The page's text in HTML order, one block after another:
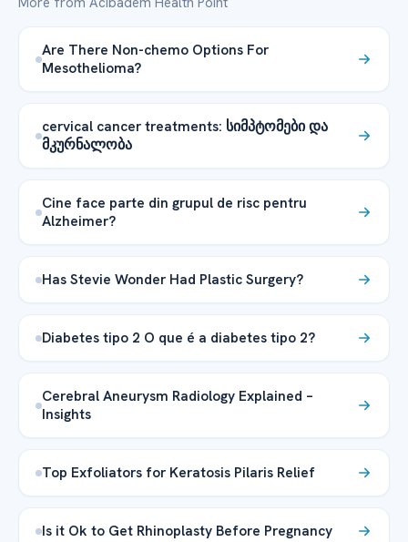
Are There Non-chemo Options For
Mesothelioma?
cervical cancer treatments: სიმპტომები და
მკურნალობა
Cine face parte din grupul de risc pentru
Alzheimer?
Has Stevie Wonder Had Plastic Surgery?
Diabetes tipo 2 O que é a diabetes tipo 2?
Cerebral Aneurysm Radiology Explained –
Insights
Top Exfoliators for Keratosis Pilaris Relief
Is it Ok to Get Rhinoplasty Before Pregnancy